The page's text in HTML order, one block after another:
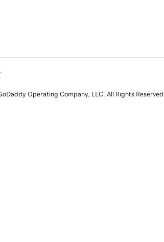
Operating Company, LLC. All Rights Reserved.